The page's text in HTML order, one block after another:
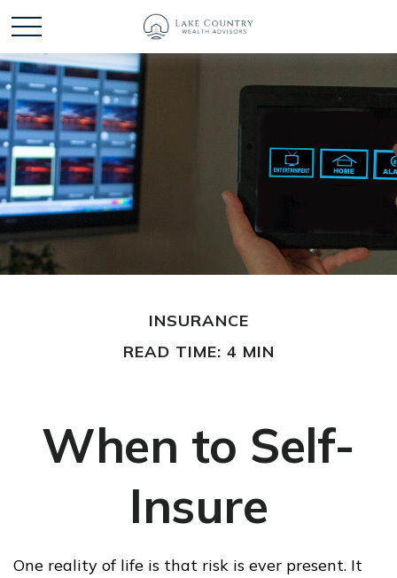
INSURANCE
READ TIME: 4 MIN
When to Self-
Insure
One reality of life is that risk is ever present. It